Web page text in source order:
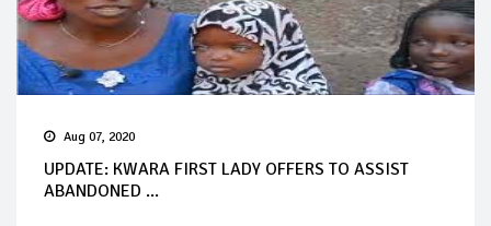
Aug 07, 2020
UPDATE: KWARA FIRST LADY OFFERS TO ASSIST
ABANDONED ...